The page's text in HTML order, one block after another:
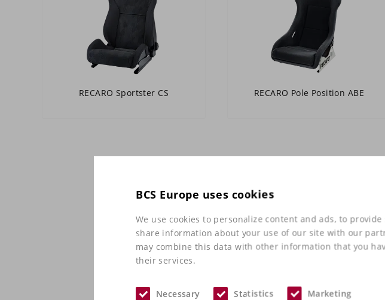
BCS Europe uses cookies
We use cookies to personalize content and ads, to
share information about your use of our site with our
may combine this data with other information that you
their services.
Necessary Statistics Marketing
RECARO Sportster CS RECARO Pole Position ABE